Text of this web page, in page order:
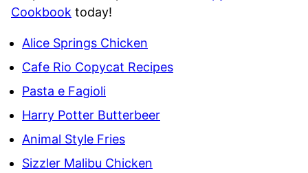
Cookbook today!
Alice Springs Chicken
Cafe Rio Copycat Recipes
Pasta e Fagioli
Harry Potter Butterbeer
Animal Style Fries
Sizzler Malibu Chicken